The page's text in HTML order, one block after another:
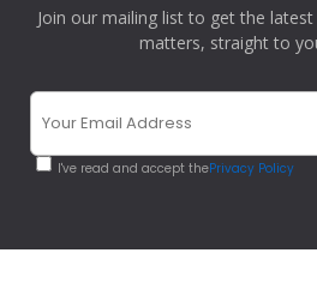
Join our mailing list to get the
matters, straight to
I've read and accept thePrivacy Policy